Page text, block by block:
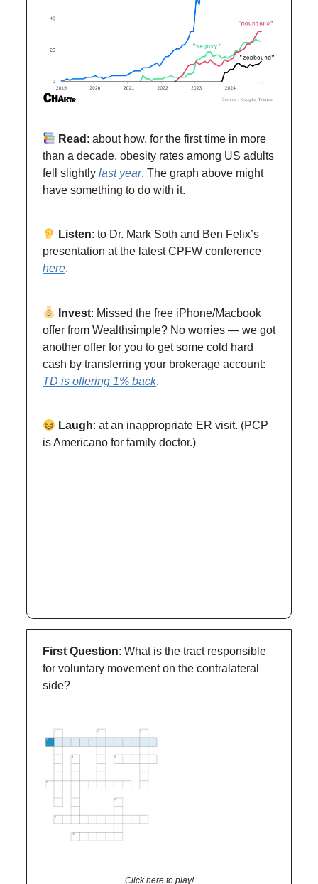
Read : about how, for the first time in more
than a decade, obesity rates among US adults
fell slightly last year. The graph above might
have something to do with it.
Listen: to Dr. Mark Soth and Ben Felix’s
presentation at the latest CPFW conference
here.
Invest: Missed the free iPhone/Macbook
offer from Wealthsimple? No worries — we got
another offer for you to get some cold hard
cash by transferring your brokerage account:
TD is offering 1% back.
Laugh: at an inappropriate ER visit. (PCP
is Americano for family doctor.)
First Question: What is the tract responsible
for voluntary movement on the contralateral
side?
Click here to play!